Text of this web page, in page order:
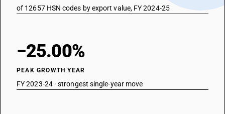
of 12657 HSN codes by export value, FY 2024-25
−25.00%
PEAK GROWTH YEAR
FY 2023-24 · strongest single-year move